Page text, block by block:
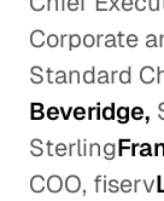
Corporate
Standard
Beveridge,
Sterling
COO, fiserv